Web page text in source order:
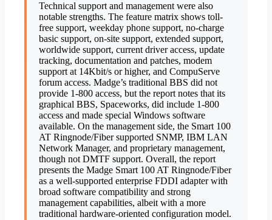
Technical support and management were also
notable strengths. The feature matrix shows toll-
free support, weekday phone support, no-charge
basic support, on-site support, extended support,
worldwide support, current driver access, update
tracking, documentation and patches, modem
support at 14Kbit/s or higher, and CompuServe
forum access. Madge’s traditional BBS did not
provide 1-800 access, but the report notes that its
graphical BBS, Spaceworks, did include 1-800
access and made special Windows software
available. On the management side, the Smart 100
AT Ringnode/Fiber supported SNMP, IBM LAN
Network Manager, and proprietary management,
though not DMTF support. Overall, the report
presents the Madge Smart 100 AT Ringnode/Fiber
as a well-supported enterprise FDDI adapter with
broad software compatibility and strong
management capabilities, albeit with a more
traditional hardware-oriented configuration model.